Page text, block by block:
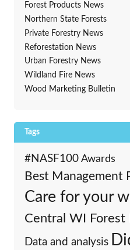
Forest Products News
Northern State Forests
Private Forestry News
Reforestation News
Urban Forestry News
Wildland Fire News
Wood Marketing Bulletin
Tags
#NASF100 Awards
Best Management
Care for your
Central WI Forest
Data and analysis